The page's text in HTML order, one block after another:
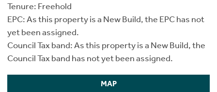
Tenure: Freehold
EPC: As this property is a New Build, the EPC has not
yet been assigned.
Council Tax band: As this property is a New Build, the
Council Tax band has not yet been assigned.
MAP